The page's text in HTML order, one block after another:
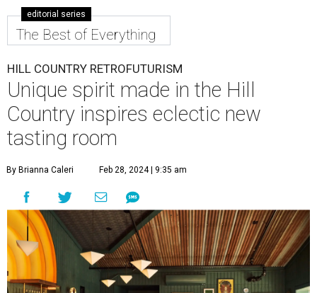
editorial series
The Best of Everything
HILL COUNTRY RETROFUTURISM
Unique spirit made in the Hill
Country inspires eclectic new
tasting room
By Brianna Caleri Feb 28, 2024 | 9:35 am